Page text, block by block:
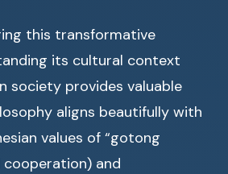
this transformative
its cultural context
society provides valuable
aligns beautifully with
values of “gotong
cooperation) and